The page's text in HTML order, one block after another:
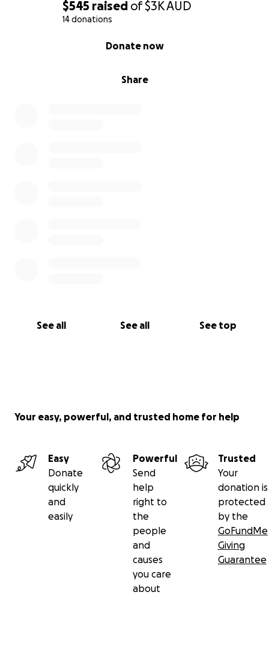
$545 raised of$3KAUD
14 donations
Share
Donate now
See all See all See top
Your easy, powerful, and trusted home for help
Easy
Donate
quickly
and
easily
Powerful
Send
help
right to
the
people
and
causes
you care
about
Trusted
Your
donation is
protected
by the
GoFundMe
Giving
Guarantee